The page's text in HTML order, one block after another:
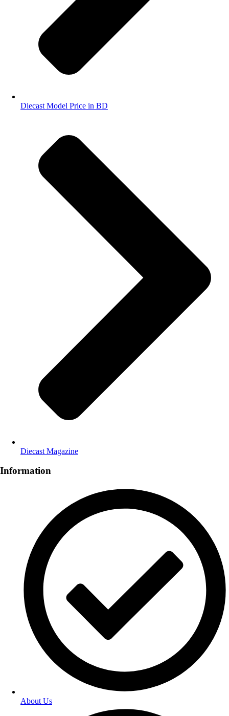
Diecast Model Price in BD
Diecast Magazine
Information
About Us